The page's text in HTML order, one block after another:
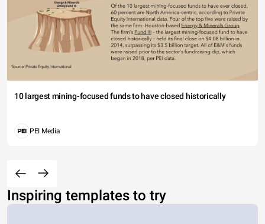
10 largest mining-focused funds to have closed historically
PEI Media
Inspiring templates to try